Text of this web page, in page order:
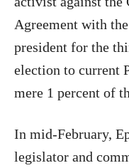
Agreement with
president for the
election to current
mere 1 percent of
In mid-February,
legislator and